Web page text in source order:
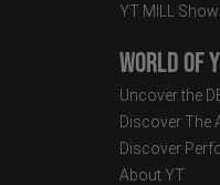
YT MILL
World of
Uncover the
Discover The
Discover
About YT